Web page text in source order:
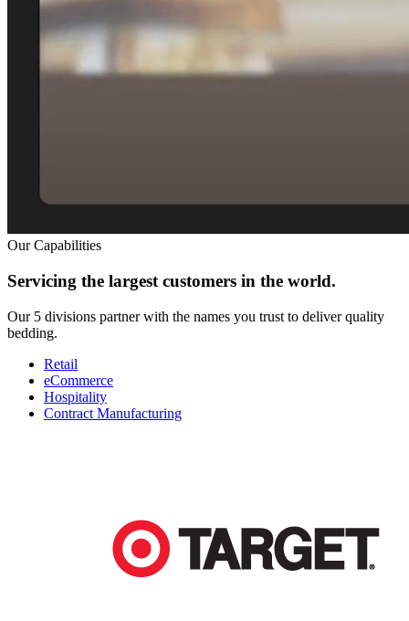
Our Capabilities
Servicing the largest customers in the world.
Our 5 divisions partner with the names you trust to deliver quality
bedding.
Retail
eCommerce
Hospitality
Contract Manufacturing